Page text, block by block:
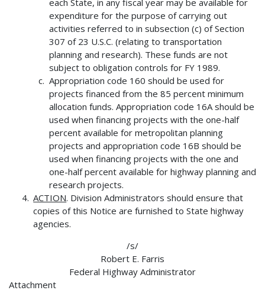
each State, in any fiscal year may be available for
expenditure for the purpose of carrying out
activities referred to in subsection (c) of Section
307 of 23 U.S.C. (relating to transportation
planning and research). These funds are not
subject to obligation controls for FY 1989.
Appropriation code 160 should be used for
projects financed from the 85 percent minimum
allocation funds. Appropriation code 16A should be
used when financing projects with the one-half
percent available for metropolitan planning
projects and appropriation code 16B should be
used when financing projects with the one and
one-half percent available for highway planning and
research projects.
ACTION. Division Administrators should ensure that
copies of this Notice are furnished to State highway
agencies.
/s/
Robert E. Farris
Federal Highway Administrator
Attachment